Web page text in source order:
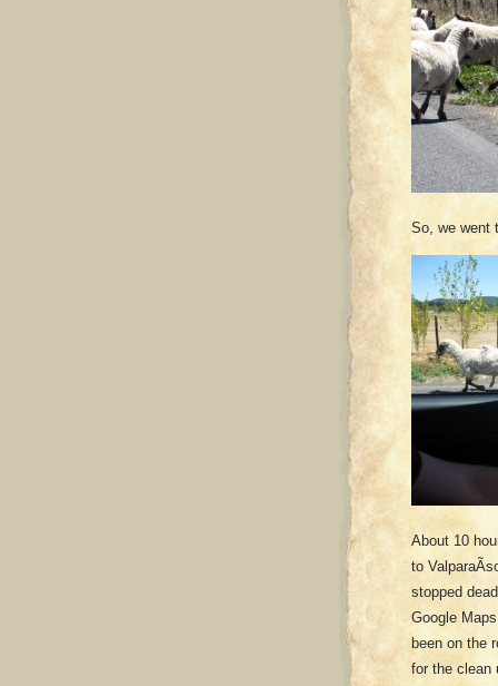
So, we went
About 10
to
stopped
Google
been on the
for the clean